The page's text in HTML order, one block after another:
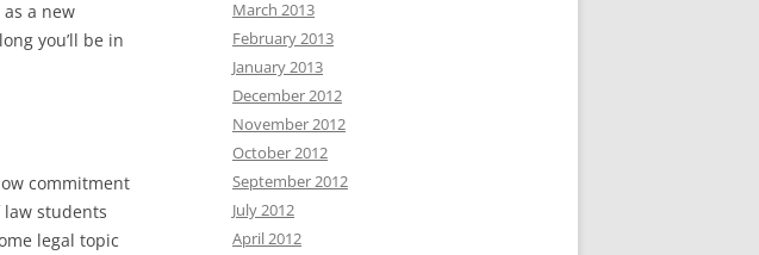
as a new
you’ll be in
commitment
students
legal topic
March 2013
February 2013
January 2013
December 2012
November 2012
October 2012
September 2012
July 2012
April 2012